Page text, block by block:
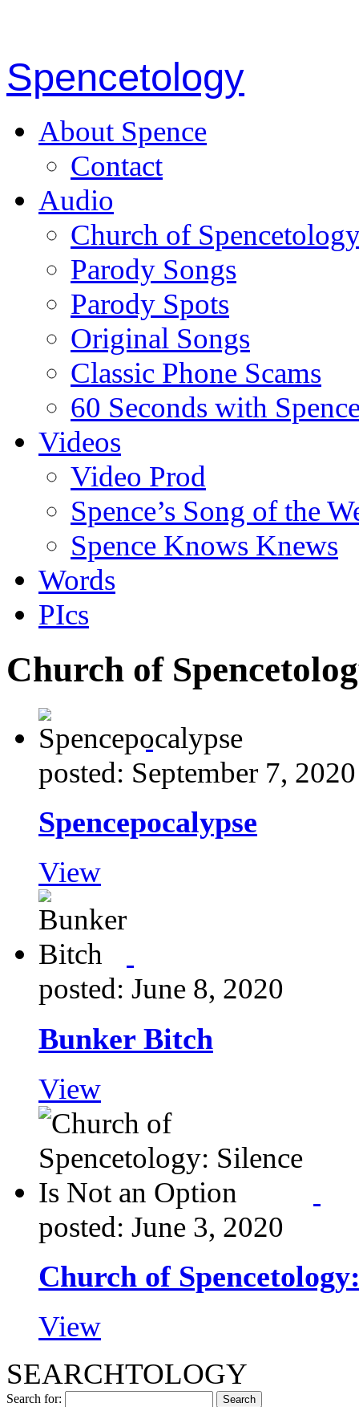
Spencetology
About Spence
Contact
Audio
Church of
Parody Songs
Parody Spots
Original Songs
Classic Phone Scams
60 Seconds with
Videos
Video Prod
Spence’s Song of the
Spence Knows Knews
Words
PIcs
Church of
posted: September 7, 2020
Spencepocalypse
View
posted: June 8, 2020
Bunker Bitch
View
posted: June 3, 2020
Church of
View
SEARCHTOLOGY
Search for: